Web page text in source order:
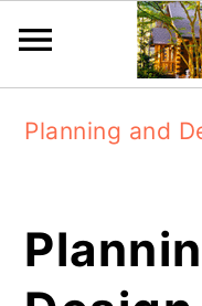
content
sidebar
Planning and